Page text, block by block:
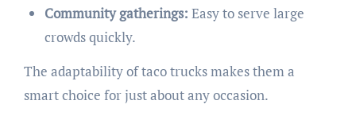
Community gatherings: Easy to serve large
crowds quickly.
The adaptability of taco trucks makes them a
smart choice for just about any occasion.